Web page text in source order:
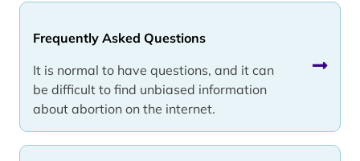
Frequently Asked Questions
It is normal to have questions, and it can
be difficult to find unbiased information
about abortion on the internet.